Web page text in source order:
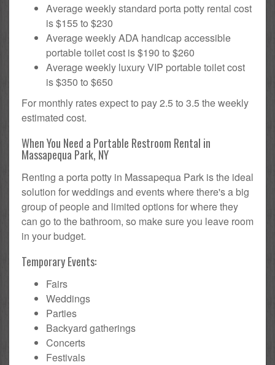
Average weekly standard porta potty rental cost
is $155 to $230
Average weekly ADA handicap accessible
portable toilet cost is $190 to $260
Average weekly luxury VIP portable toilet cost
is $350 to $650
For monthly rates expect to pay 2.5 to 3.5 the weekly
estimated cost.
When You Need a Portable Restroom Rental in
Massapequa Park, NY
Renting a porta potty in Massapequa Park is the ideal
solution for weddings and events where there's a big
group of people and limited options for where they
can go to the bathroom, so make sure you leave room
in your budget.
Temporary Events:
Fairs
Weddings
Parties
Backyard gatherings
Concerts
Festivals